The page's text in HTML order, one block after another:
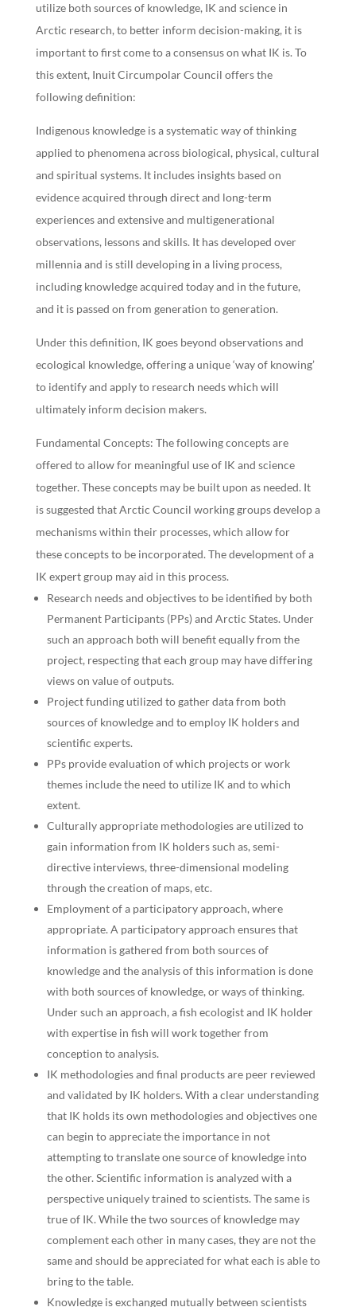
utilize both sources of knowledge, IK and science in
Arctic research, to better inform decision-making, it is
important to first come to a consensus on what IK is. To
this extent, Inuit Circumpolar Council offers the
following definition:
Indigenous knowledge is a systematic way of thinking
applied to phenomena across biological, physical, cultural
and spiritual systems. It includes insights based on
evidence acquired through direct and long-term
experiences and extensive and multigenerational
observations, lessons and skills. It has developed over
millennia and is still developing in a living process,
including knowledge acquired today and in the future,
and it is passed on from generation to generation.
Under this definition, IK goes beyond observations and
ecological knowledge, offering a unique ‘way of knowing’
to identify and apply to research needs which will
ultimately inform decision makers.
Fundamental Concepts: The following concepts are
offered to allow for meaningful use of IK and science
together. These concepts may be built upon as needed. It
is suggested that Arctic Council working groups develop a
mechanisms within their processes, which allow for
these concepts to be incorporated. The development of a
IK expert group may aid in this process.
Research needs and objectives to be identified by both
Permanent Participants (PPs) and Arctic States. Under
such an approach both will benefit equally from the
project, respecting that each group may have differing
views on value of outputs.
Project funding utilized to gather data from both
sources of knowledge and to employ IK holders and
scientific experts.
PPs provide evaluation of which projects or work
themes include the need to utilize IK and to which
extent.
Culturally appropriate methodologies are utilized to
gain information from IK holders such as, semi-
directive interviews, three-dimensional modeling
through the creation of maps, etc.
Employment of a participatory approach, where
appropriate. A participatory approach ensures that
information is gathered from both sources of
knowledge and the analysis of this information is done
with both sources of knowledge, or ways of thinking.
Under such an approach, a fish ecologist and IK holder
with expertise in fish will work together from
conception to analysis.
IK methodologies and final products are peer reviewed
and validated by IK holders. With a clear understanding
that IK holds its own methodologies and objectives one
can begin to appreciate the importance in not
attempting to translate one source of knowledge into
the other. Scientific information is analyzed with a
perspective uniquely trained to scientists. The same is
true of IK. While the two sources of knowledge may
complement each other in many cases, they are not the
same and should be appreciated for what each is able to
bring to the table.
Knowledge is exchanged mutually between scientists